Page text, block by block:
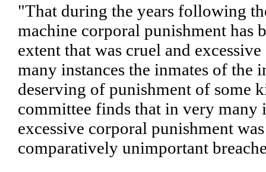
"That during the years following
machine corporal punishment has
extent that was cruel and
many instances the inmates of the
deserving of punishment of some
committee finds that in very many
excessive corporal punishment
comparatively unimportant